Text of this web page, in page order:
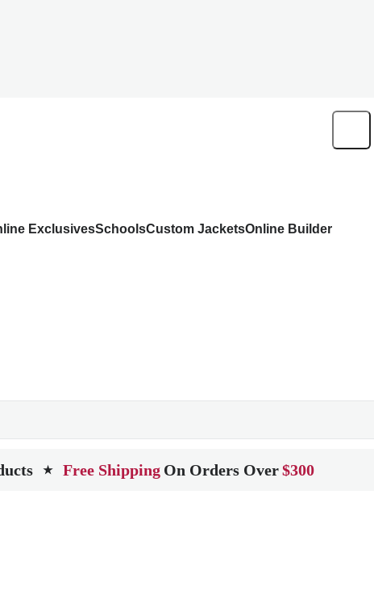
ExclusivesSchoolsCustom JacketsOnline Builder
★ Free Shipping On Orders Over$300